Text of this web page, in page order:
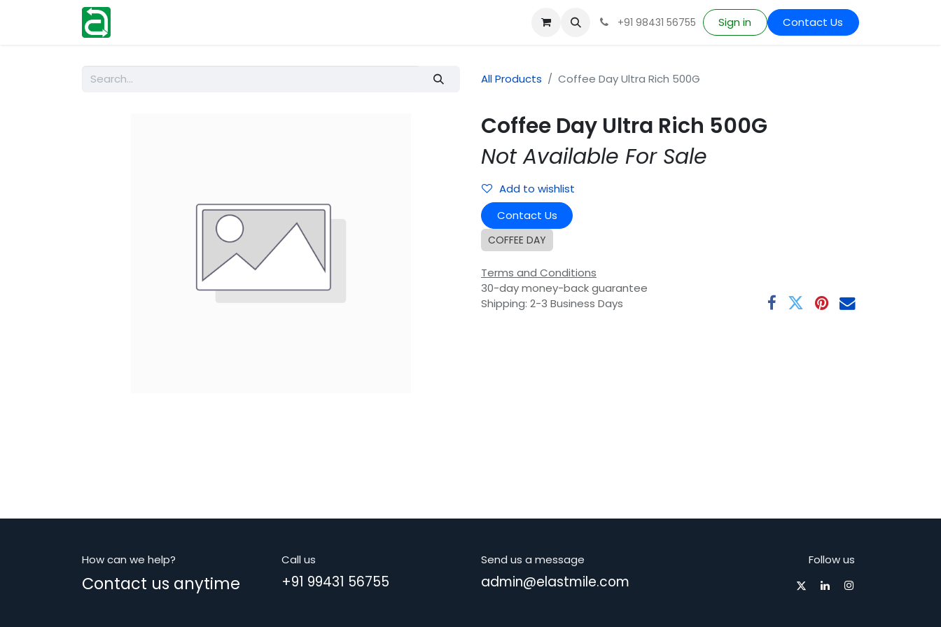
+91 98431 56755 Sign in Contact Us
All Products Coffee Day Ultra Rich 500G
Coffee Day Ultra Rich 500G
Not Available For Sale
Add to wishlist
Contact Us
COFFEE DAY
Terms and Conditions
30-day money-back guarantee
Shipping: 2-3 Business Days
How can we help?
Contact us anytime
Call us
+91 99431 56755
Send us a message
admin@elastmile.com
Follow us